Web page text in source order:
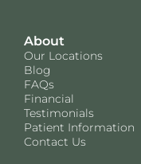
About
Our Locations
Blog
FAQs
Financial
Testimonials
Patient Information
Contact Us